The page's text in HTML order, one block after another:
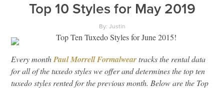
Top 10 Styles for May 2019
By: Justin
Every monthPaul Morrell Formalweartracks the rental data
for all of the tuxedo styles we offer and determines the top ten
tuxedo styles rented for the previous month. Below are the Top